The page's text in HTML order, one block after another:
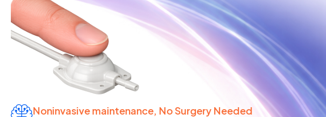
Noninvasive maintenance, No Surgery Needed